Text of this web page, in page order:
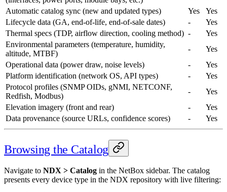
Automatic catalog sync (new and updated types)
Yes
Yes
Lifecycle data (GA, end-of-life, end-of-sale dates)
-
Yes
Thermal specs (TDP, airflow direction, cooling method) -
Yes
Environmental parameters (temperature, humidity,
altitude, MTBF)
-
Yes
Operational data (power draw, noise levels)
-
Yes
Platform identification (network OS, API types)
-
Yes
Protocol profiles (SNMP OIDs, gNMI, NETCONF,
Redfish, Modbus)
-
Yes
Elevation imagery (front and rear)
-
Yes
Data provenance (source URLs, confidence scores)
- Yes
Browsing the Catalog
Navigate to NDX > Catalog in the NetBox sidebar. The catalog
presents every device type in the NDX repository with live filtering: